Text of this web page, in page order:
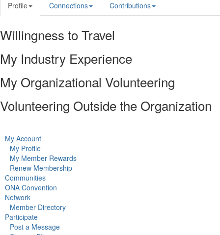
Profile Connections Contributions
Willingness to Travel
My Industry Experience
My Organizational Volunteering
Volunteering Outside the Organization
My Account
My Profile
My Member Rewards
Renew Membership
Communities
ONA Convention
Network
Member Directory
Participate
Post a Message